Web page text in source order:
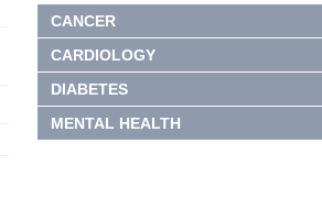
CANCER
CARDIOLOGY
DIABETES
MENTAL HEALTH